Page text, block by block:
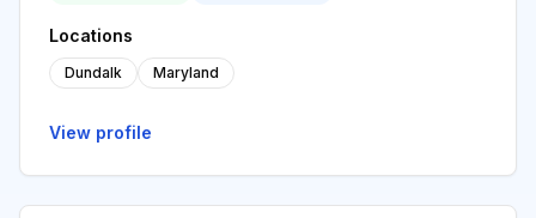
Locations
Dundalk Maryland
View profile